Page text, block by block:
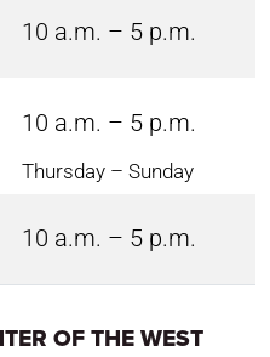
10 a.m. – 5 p.m.
10 a.m. – 5 p.m.
Thursday – Sunday
10 a.m. – 5 p.m.
OF THE WEST